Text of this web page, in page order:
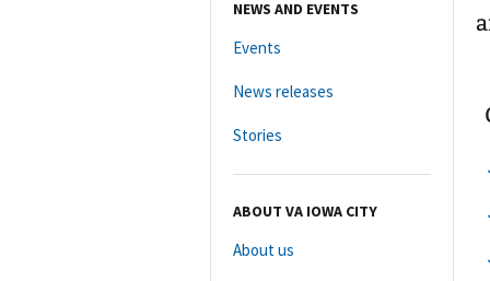
NEWS AND EVENTS
Events
News releases
Stories
ABOUT VA IOWA CITY
About us